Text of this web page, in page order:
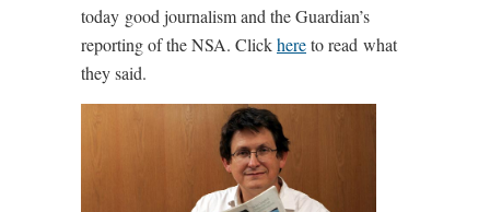
today good journalism and the Guardian’s
reporting of the NSA. Clickhereto read what
they said.